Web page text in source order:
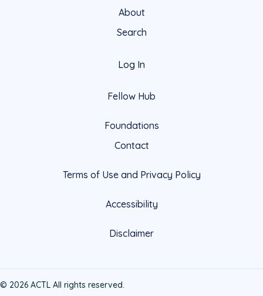
About
Search
Log In
Fellow Hub
Foundations
Contact
Terms of Use and Privacy Policy
Accessibility
Disclaimer
© 2026 ACTL All rights reserved.